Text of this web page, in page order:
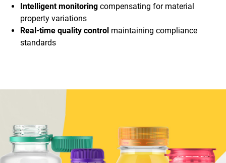
Intelligent monitoring compensating for material
property variations
Real-time quality control maintaining compliance
standards